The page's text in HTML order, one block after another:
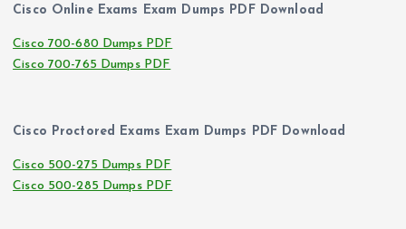
Cisco Online Exams Exam Dumps PDF Download
Cisco 700-680 Dumps PDF
Cisco 700-765 Dumps PDF
Cisco Proctored Exams Exam Dumps PDF Download
Cisco 500-275 Dumps PDF
Cisco 500-285 Dumps PDF